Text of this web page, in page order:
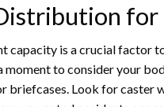
capacity is a crucial factor
moment to consider your
briefcases. Look for caster